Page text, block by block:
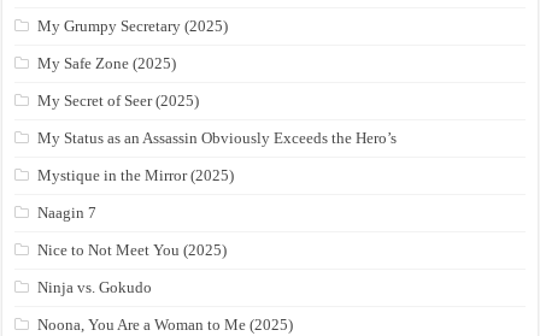
My Grumpy Secretary (2025)
My Safe Zone (2025)
My Secret of Seer (2025)
My Status as an Assassin Obviously Exceeds the Hero’s
Mystique in the Mirror (2025)
Naagin 7
Nice to Not Meet You (2025)
Ninja vs. Gokudo
Noona, You Are a Woman to Me (2025)